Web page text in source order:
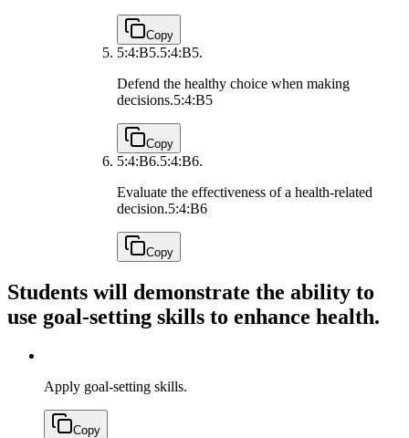
Copy
5:4:B5.5:4:B5.
Defend the healthy choice when making
decisions.5:4:B5
Copy
5:4:B6.5:4:B6.
Evaluate the effectiveness of a health-related
decision.5:4:B6
Copy
Students will demonstrate the ability to
use goal-setting skills to enhance health.
Apply goal-setting skills.
Copy